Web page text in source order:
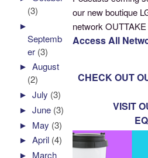
our new boutique
network
Access All
CHECK OUT
VISIT
(3)
►
Septemb
er (3)
►August
(2)
►July (3)
►June (3)
► May (3)
►April (4)
► March